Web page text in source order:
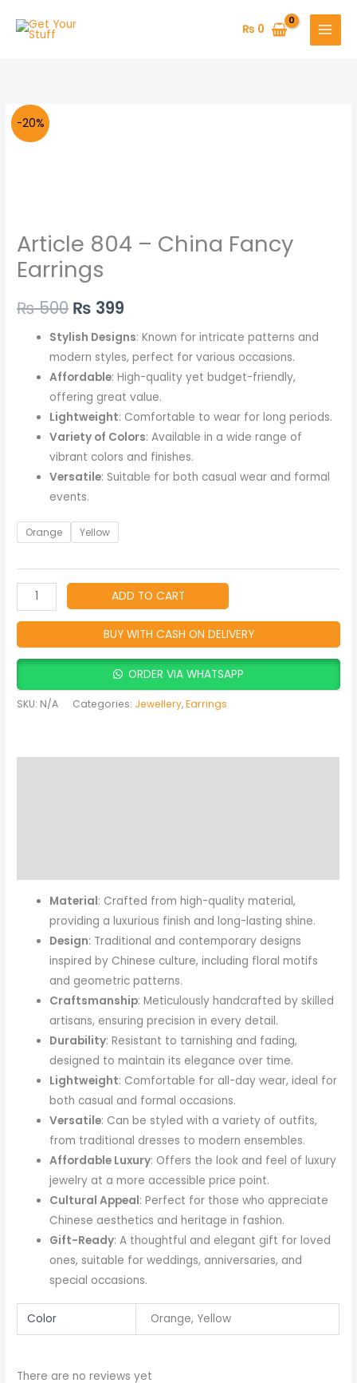
₨ 0
-20%
Article 804 – China Fancy
Earrings
₨500 ₨ 399
Stylish Designs: Known for intricate patterns and
modern styles, perfect for various occasions.
Affordable: High-quality yet budget-friendly,
offering great value.
Lightweight: Comfortable to wear for long periods.
Variety of Colors: Available in a wide range of
vibrant colors and finishes.
Versatile: Suitable for both casual wear and formal
events.
Orange Yellow
Article
804
quantity
ADD TO CART
BUY WITH CASH ON DELIVERY
ORDER VIA WHATSAPP
SKU: N/A Categories: Jewellery,Earrings
Material: Crafted from high-quality material,
providing a luxurious finish and long-lasting shine.
Design: Traditional and contemporary designs
inspired by Chinese culture, including floral motifs
and geometric patterns.
Craftsmanship: Meticulously handcrafted by skilled
artisans, ensuring precision in every detail.
Durability: Resistant to tarnishing and fading,
designed to maintain its elegance over time.
Lightweight: Comfortable for all-day wear, ideal for
both casual and formal occasions.
Versatile: Can be styled with a variety of outfits,
from traditional dresses to modern ensembles.
Affordable Luxury: Offers the look and feel of luxury
jewelry at a more accessible price point.
Cultural Appeal: Perfect for those who appreciate
Chinese aesthetics and heritage in fashion.
Gift-Ready: A thoughtful and elegant gift for loved
ones, suitable for weddings, anniversaries, and
special occasions.
Color Orange, Yellow
There are no reviews yet